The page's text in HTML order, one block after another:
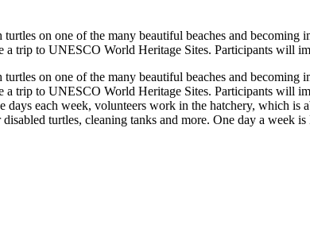
on one of the many beautiful beaches and
trip to UNESCO World Heritage Sites. Participants will
on one of the many beautiful beaches and
trip to UNESCO World Heritage Sites. Participants will
each week, volunteers work in the hatchery, which is
turtles, cleaning tanks and more. One day a week